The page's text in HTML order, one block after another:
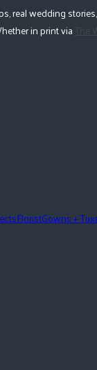
wedding
in print viaThe
FloristGowns +